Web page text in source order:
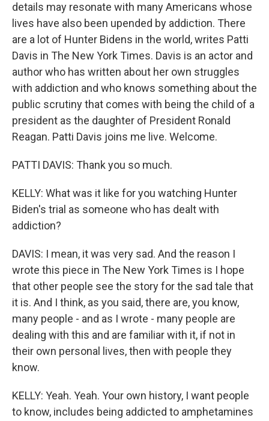
details may resonate with many Americans whose
lives have also been upended by addiction. There
are a lot of Hunter Bidens in the world, writes Patti
Davis in The New York Times. Davis is an actor and
author who has written about her own struggles
with addiction and who knows something about the
public scrutiny that comes with being the child of a
president as the daughter of President Ronald
Reagan. Patti Davis joins me live. Welcome.
PATTI DAVIS: Thank you so much.
KELLY: What was it like for you watching Hunter
Biden's trial as someone who has dealt with
addiction?
DAVIS: I mean, it was very sad. And the reason I
wrote this piece in The New York Times is I hope
that other people see the story for the sad tale that
it is. And I think, as you said, there are, you know,
many people - and as I wrote - many people are
dealing with this and are familiar with it, if not in
their own personal lives, then with people they
know.
KELLY: Yeah. Yeah. Your own history, I want people
to know, includes being addicted to amphetamines